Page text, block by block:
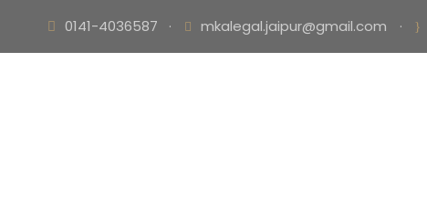
0141-4036587 · mkalegal.jaipur@gmail.com ·